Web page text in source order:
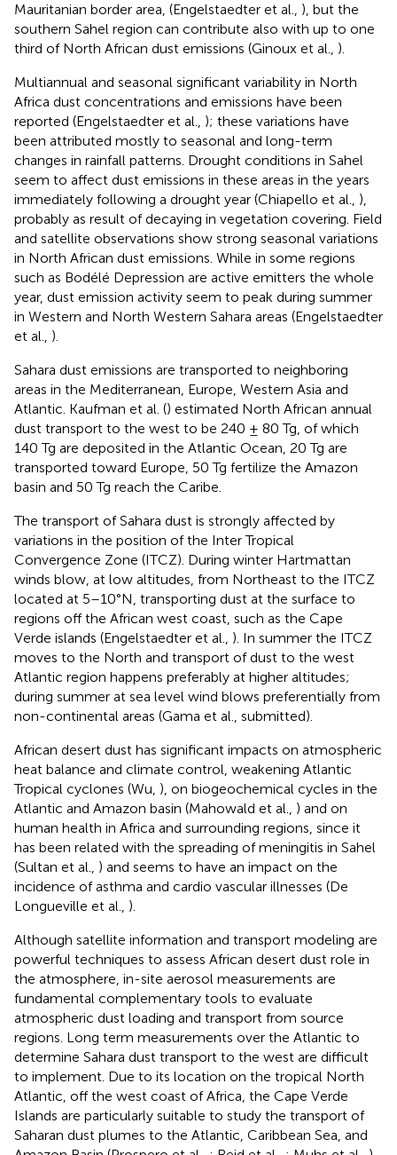
Mauritanian border area, (Engelstaedter et al., ), but the
southern Sahel region can contribute also with up to one
third of North African dust emissions (Ginoux et al., ).
Multiannual and seasonal significant variability in North
Africa dust concentrations and emissions have been
reported (Engelstaedter et al., ); these variations have
been attributed mostly to seasonal and long-term
changes in rainfall patterns. Drought conditions in Sahel
seem to affect dust emissions in these areas in the years
immediately following a drought year (Chiapello et al., ),
probably as result of decaying in vegetation covering. Field
and satellite observations show strong seasonal variations
in North African dust emissions. While in some regions
such as Bodélé Depression are active emitters the whole
year, dust emission activity seem to peak during summer
in Western and North Western Sahara areas (Engelstaedter
et al., ).
Sahara dust emissions are transported to neighboring
areas in the Mediterranean, Europe, Western Asia and
Atlantic. Kaufman et al. () estimated North African annual
dust transport to the west to be 240 ± 80 Tg, of which
140 Tg are deposited in the Atlantic Ocean, 20 Tg are
transported toward Europe, 50 Tg fertilize the Amazon
basin and 50 Tg reach the Caribe.
The transport of Sahara dust is strongly affected by
variations in the position of the Inter Tropical
Convergence Zone (ITCZ). During winter Hartmattan
winds blow, at low altitudes, from Northeast to the ITCZ
located at 5–10°N, transporting dust at the surface to
regions off the African west coast, such as the Cape
Verde islands (Engelstaedter et al., ). In summer the ITCZ
moves to the North and transport of dust to the west
Atlantic region happens preferably at higher altitudes;
during summer at sea level wind blows preferentially from
non-continental areas (Gama et al., submitted).
African desert dust has significant impacts on atmospheric
heat balance and climate control, weakening Atlantic
Tropical cyclones (Wu, ), on biogeochemical cycles in the
Atlantic and Amazon basin (Mahowald et al., ) and on
human health in Africa and surrounding regions, since it
has been related with the spreading of meningitis in Sahel
(Sultan et al., ) and seems to have an impact on the
incidence of asthma and cardio vascular illnesses (De
Longueville et al., ).
Although satellite information and transport modeling are
powerful techniques to assess African desert dust role in
the atmosphere, in-site aerosol measurements are
fundamental complementary tools to evaluate
atmospheric dust loading and transport from source
regions. Long term measurements over the Atlantic to
determine Sahara dust transport to the west are difficult
to implement. Due to its location on the tropical North
Atlantic, off the west coast of Africa, the Cape Verde
Islands are particularly suitable to study the transport of
Saharan dust plumes to the Atlantic, Caribbean Sea, and